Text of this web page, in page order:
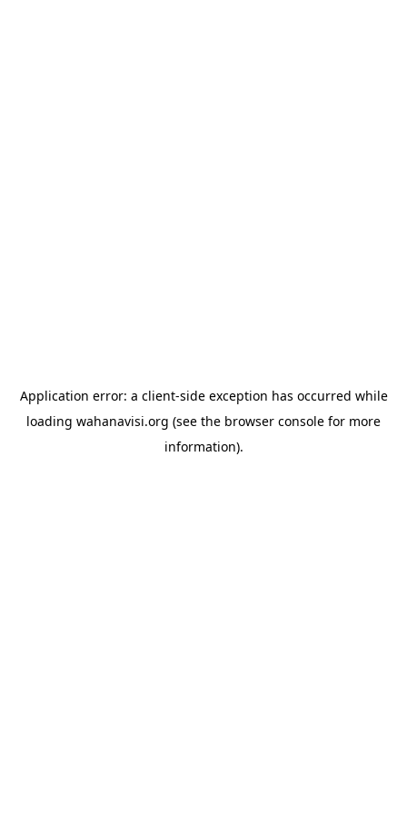
Application error: a client-side exception has occurred while
loading wahanavisi.org (see the browser console for more
information).